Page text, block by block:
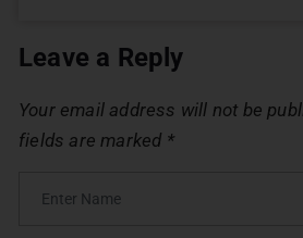
Leave a Reply
Your email address will not be
fields are marked *